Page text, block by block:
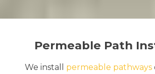
Permeable Path
We install permeable pathways